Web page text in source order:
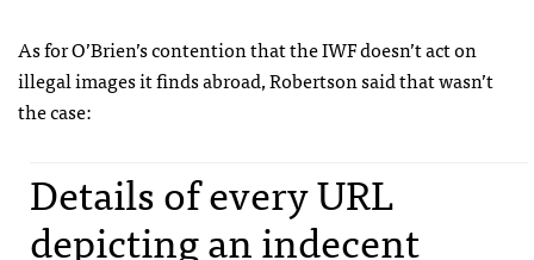
As for O’Brien’s contention that theIWFdoesn’t act on
illegal images it finds abroad, Robertson said that wasn’t
the case:
Details of everyURL
depicting an indecent